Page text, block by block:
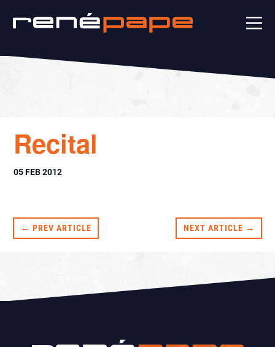
Recital
05 FEB 2012
← PREV ARTICLE NEXT ARTICLE →